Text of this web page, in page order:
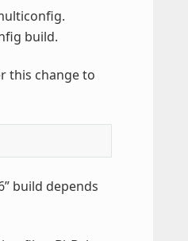
build.
this change to
build depends